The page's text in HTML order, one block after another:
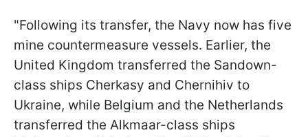
"Following its transfer, the Navy now has five
mine countermeasure vessels. Earlier, the
United Kingdom transferred the Sandown-
class ships Cherkasy and Chernihiv to
Ukraine, while Belgium and the Netherlands
transferred the Alkmaar-class ships